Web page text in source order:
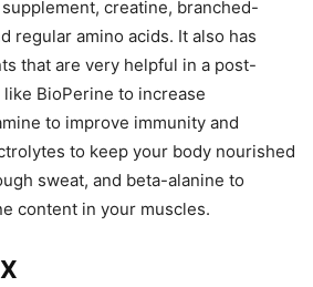
creatine, branched-
regular amino acids. It also has
that are very helpful in a post-
BioPerine to increase
to improve immunity and
to keep your body nourished
sweat, and beta-alanine to
content in your muscles.